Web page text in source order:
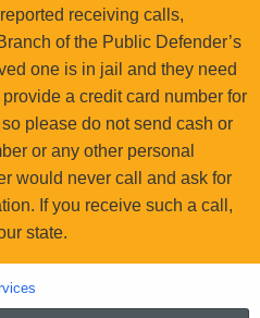
receiving calls,
of the Public Defender’s
one is in jail and they need
a credit card number for
please do not send cash or
or any other personal
would never call and ask for
If you receive such a call,
state.